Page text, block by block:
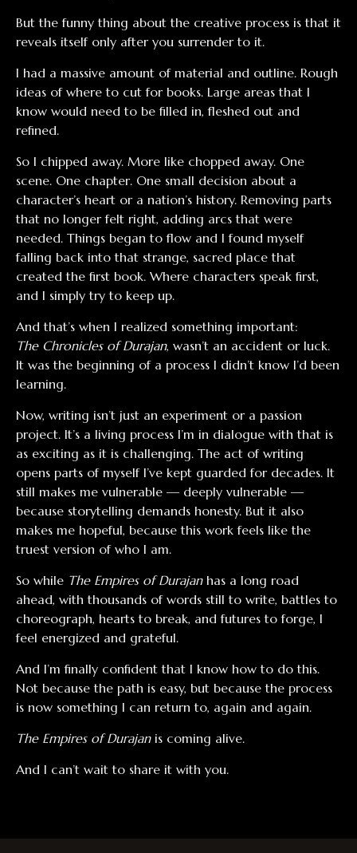
But the funny thing about the creative process is that it
reveals itself only after you surrender to it.
I had a massive amount of material and outline. Rough
ideas of where to cut for books. Large areas that I
know would need to be filled in, fleshed out and
refined.
So I chipped away. More like chopped away. One
scene. One chapter. One small decision about a
character’s heart or a nation’s history. Removing parts
that no longer felt right, adding arcs that were
needed. Things began to flow and I found myself
falling back into that strange, sacred place that
created the first book. Where characters speak first,
and I simply try to keep up.
And that’s when I realized something important:
The Chronicles of Durajan, wasn’t an accident or luck.
It was the beginning of a process I didn’t know I’d been
learning.
Now, writing isn’t just an experiment or a passion
project. It’s a living process I’m in dialogue with that is
as exciting as it is challenging. The act of writing
opens parts of myself I’ve kept guarded for decades. It
still makes me vulnerable — deeply vulnerable —
because storytelling demands honesty. But it also
makes me hopeful, because this work feels like the
truest version of who I am.
So while The Empires of Durajanhas a long road
ahead, with thousands of words still to write, battles to
choreograph, hearts to break, and futures to forge, I
feel energized and grateful.
And I’m finally confident that I know how to do this.
Not because the path is easy, but because the process
is now something I can return to, again and again.
The Empires of Durajanis coming alive.
And I can’t wait to share it with you.